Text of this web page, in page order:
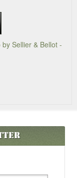
Sellier & Bellot -